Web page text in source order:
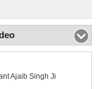
Ajaib Singh Ji